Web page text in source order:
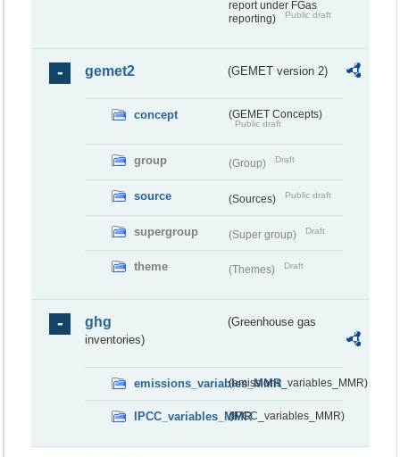
report under FGas
reporting)
Public draft
gemet2 (GEMET version 2)
concept (GEMET Concepts)
Public draft
group (Group) Draft
source (Sources) Public draft
supergroup (Super group) Draft
theme (Themes) Draft
ghg
(Greenhouse gas
inventories)
emissions_variables_MMR(emissions_variables_MMR)
IPCC_variables_MMR(IPCC_variables_MMR)